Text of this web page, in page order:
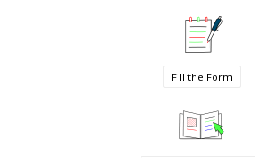
Fill the Form